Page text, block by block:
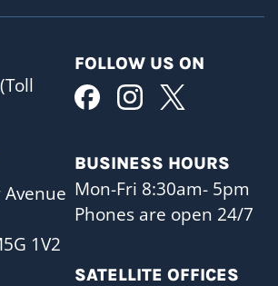
1V2
FOLLOW US ON
BUSINESS HOURS
Mon-Fri 8:30am- 5pm
Phones are open 24/7
SATELLITE OFFICES